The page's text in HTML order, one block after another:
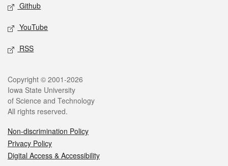
Github
YouTube
RSS
Copyright © 2001-2026
Iowa State University
of Science and Technology
All rights reserved.
Non-discrimination Policy
Privacy Policy
Digital Access & Accessibility